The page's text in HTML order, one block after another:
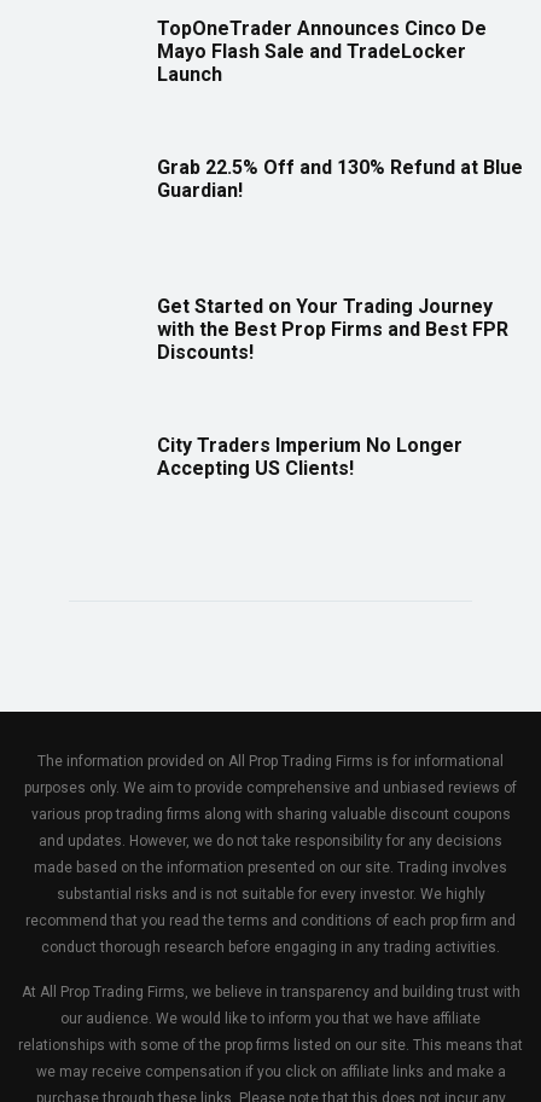
TopOneTrader Announces Cinco De
Mayo Flash Sale and TradeLocker
Launch
Grab 22.5% Off and 130% Refund at Blue
Guardian!
Get Started on Your Trading Journey
with the Best Prop Firms and Best FPR
Discounts!
City Traders Imperium No Longer
Accepting US Clients!
The information provided on All Prop Trading Firms is for informational
purposes only. We aim to provide comprehensive and unbiased reviews of
various prop trading firms along with sharing valuable discount coupons
and updates. However, we do not take responsibility for any decisions
made based on the information presented on our site. Trading involves
substantial risks and is not suitable for every investor. We highly
recommend that you read the terms and conditions of each prop firm and
conduct thorough research before engaging in any trading activities.
At All Prop Trading Firms, we believe in transparency and building trust with
our audience. We would like to inform you that we have affiliate
relationships with some of the prop firms listed on our site. This means that
we may receive compensation if you click on affiliate links and make a